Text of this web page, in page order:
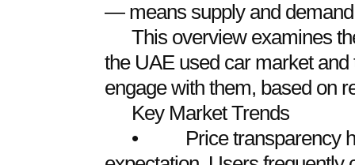
— means supply and
This overview examines
the UAE used car market
engage with them, based on
Key Market Trends
• Price transparency